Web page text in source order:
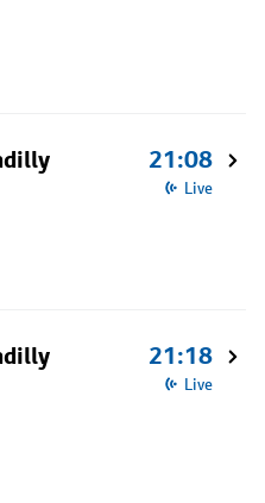
21:08
Live
21:18
Live